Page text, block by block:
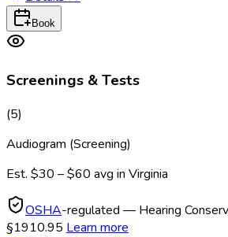
Book
Screenings & Tests
(5)
Audiogram (Screening)
Est. $30 – $60 avg in Virginia
OSHA-regulated — Hearing
§1910.95 Learn more